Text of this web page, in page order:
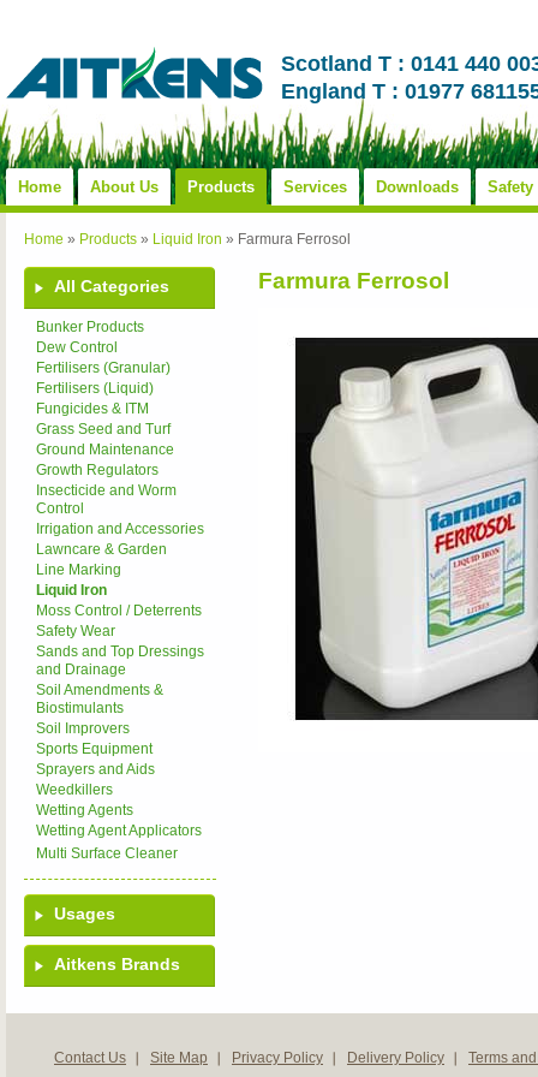
Scotland T : 0141 440
England T : 01977
Home About Us Products Services Downloads Safety
Home » Products » Liquid Iron » Farmura Ferrosol
All Categories
Bunker Products
Dew Control
Fertilisers (Granular)
Fertilisers (Liquid)
Fungicides & ITM
Grass Seed and Turf
Ground Maintenance
Growth Regulators
Insecticide and Worm
Control
Irrigation and Accessories
Lawncare & Garden
Line Marking
Liquid Iron
Moss Control / Deterrents
Safety Wear
Sands and Top Dressings
and Drainage
Soil Amendments &
Biostimulants
Soil Improvers
Sports Equipment
Sprayers and Aids
Weedkillers
Wetting Agents
Wetting Agent Applicators
Multi Surface Cleaner
Usages
Aitkens Brands
Farmura Ferrosol
Contact Us Site Map Privacy Policy Delivery Policy Terms